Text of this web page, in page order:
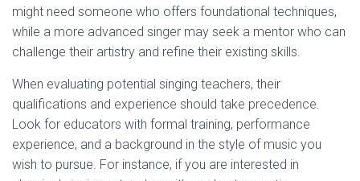
might need someone who offers foundational techniques,
while a more advanced singer may seek a mentor who can
challenge their artistry and refine their existing skills.
When evaluating potential singing teachers, their
qualifications and experience should take precedence.
Look for educators with formal training, performance
experience, and a background in the style of music you
wish to pursue. For instance, if you are interested in